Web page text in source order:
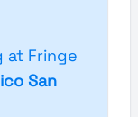
at Fringe
San